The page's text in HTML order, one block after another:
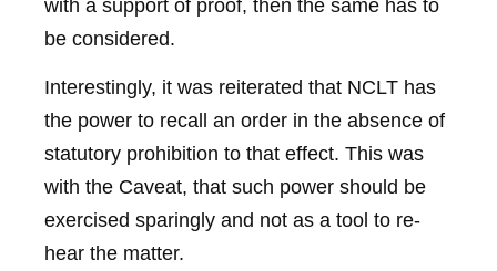
with a support of proof, then the same has to
be considered.
Interestingly, it was reiterated that NCLT has
the power to recall an order in the absence of
statutory prohibition to that effect. This was
with the Caveat, that such power should be
exercised sparingly and not as a tool to re-
hear the matter.